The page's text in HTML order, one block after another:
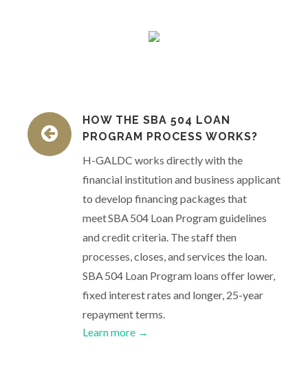
HOW THE SBA 504 LOAN
PROGRAM PROCESS WORKS?
H-GALDC works directly with the
financial institution and business applicant
to develop financing packages that
meet SBA 504 Loan Program guidelines
and credit criteria. The staff then
processes, closes, and services the loan.
SBA 504 Loan Program loans offer lower,
fixed interest rates and longer, 25-year
repayment terms.
Learn more →